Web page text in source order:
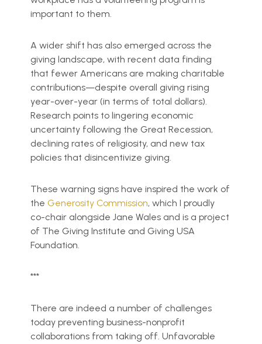
important to them.
A wider shift has also emerged across the
giving landscape, with recent data finding
that fewer Americans are making charitable
contributions—despite overall giving rising
year-over-year (in terms of total dollars).
Research points to lingering economic
uncertainty following the Great Recession,
declining rates of religiosity, and new tax
policies that disincentivize giving.
These warning signs have inspired the work of
theGenerosity Commission, which I proudly
co-chair alongside Jane Wales and is a project
of The Giving Institute and Giving USA
Foundation.
***
There are indeed a number of challenges
today preventing business-nonprofit
collaborations from taking off. Unfavorable